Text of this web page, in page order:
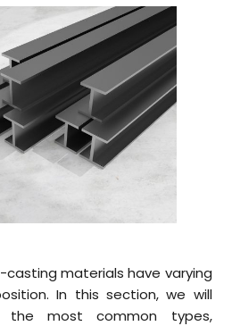
materials have varying
In this section, we will
the most common types,